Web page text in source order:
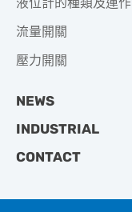
液位計的種類及運作
流量開關
壓力開關
NEWS
INDUSTRIAL
CONTACT